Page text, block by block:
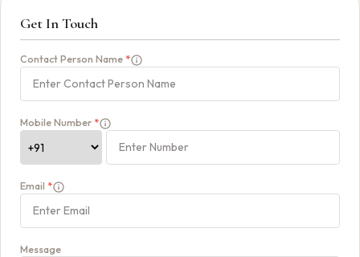
Get In Touch
Contact Person Name *
Mobile Number *
Email *
Message